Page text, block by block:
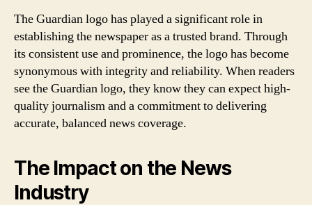
The Guardian logo has played a significant role in
establishing the newspaper as a trusted brand. Through
its consistent use and prominence, the logo has become
synonymous with integrity and reliability. When readers
see the Guardian logo, they know they can expect high-
quality journalism and a commitment to delivering
accurate, balanced news coverage.
The Impact on the News
Industry